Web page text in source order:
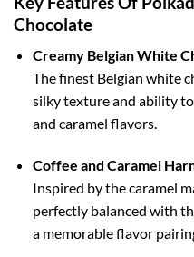
Chocolate
Creamy Belgian White
The finest Belgian white
silky texture and ability
and caramel flavors.
Coffee and Caramel
Inspired by the caramel
perfectly balanced with
a memorable flavor